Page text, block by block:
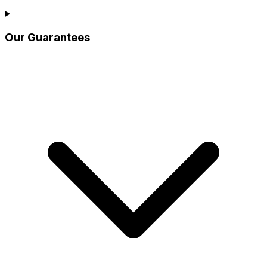
Our Guarantees